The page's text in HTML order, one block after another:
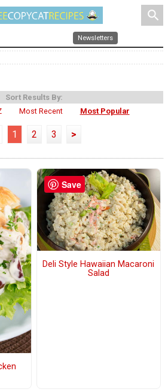
search
Newsletters
Sort Results By:
Most Recent Most Popular
1 2 3 >
Deli Style Hawaiian Macaroni
Salad
Save